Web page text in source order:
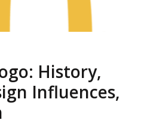
History,
Influences,